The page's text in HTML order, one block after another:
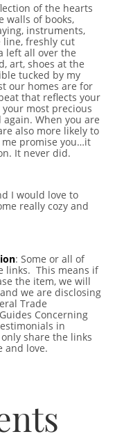
of the hearts
walls of books,
instruments,
line, freshly cut
left all over the
art, shoes at the
tucked by my
our homes are for
that reflects your
most precious
When you are
also more likely to
promise you…it
It never did.
I would love to
really cozy and
: Some or all of
links. This means if
the item, we will
we are disclosing
Trade
Concerning
in
share the links
and love.